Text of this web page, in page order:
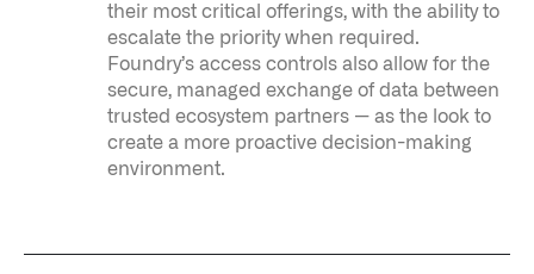
their most critical offerings, with the ability to
escalate the priority when required.
Foundry’s access controls also allow for the
secure, managed exchange of data between
trusted ecosystem partners — as the look to
create a more proactive decision-making
environment.